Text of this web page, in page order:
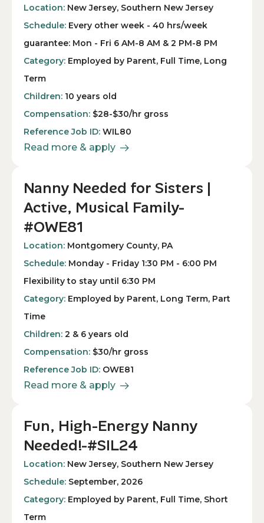
Location: New Jersey, Southern New Jersey
Schedule: Every other week - 40 hrs/week
guarantee: Mon - Fri 6 AM-8 AM & 2 PM-8 PM
Category: Employed by Parent, Full Time, Long
Term
Children: 10 years old
Compensation: $28-$30/hr gross
Reference Job ID: WIL80
Read more & apply
Nanny Needed for Sisters |
Active, Musical Family-
#OWE81
Location: Montgomery County, PA
Schedule: Monday - Friday 1:30 PM - 6:00 PM
Flexibility to stay until 6:30 PM
Category: Employed by Parent, Long Term, Part
Time
Children: 2 & 6 years old
Compensation: $30/hr gross
Reference Job ID: OWE81
Read more & apply
Fun, High-Energy Nanny
Needed!-#SIL24
Location: New Jersey, Southern New Jersey
Schedule: September, 2026
Category: Employed by Parent, Full Time, Short
Term